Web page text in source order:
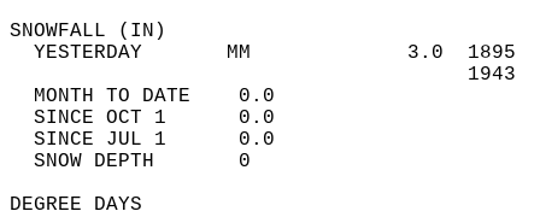
YESTERDAY       MM             3.0
MONTH TO DATE    0.0
SINCE OCT 1      0.0
SINCE JUL 1      0.0
SNOW DEPTH
DEGREE